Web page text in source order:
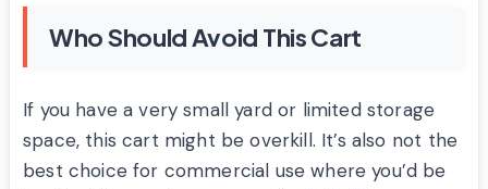
Who Should Avoid This Cart
If you have a very small yard or limited storage
space, this cart might be overkill. It’s also not the
best choice for commercial use where you’d be